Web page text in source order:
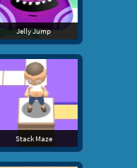
Jelly Jump
Stack Maze